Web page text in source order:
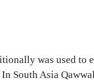
was used to
South Asia